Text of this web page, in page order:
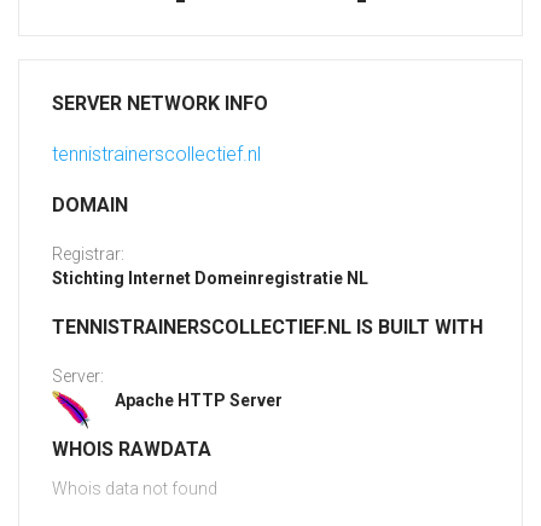
SERVER NETWORK INFO
tennistrainerscollectief.nl
DOMAIN
Registrar:
Stichting Internet Domeinregistratie NL
TENNISTRAINERSCOLLECTIEF.NL IS BUILT WITH
Server:
Apache HTTP Server
WHOIS RAWDATA
Whois data not found